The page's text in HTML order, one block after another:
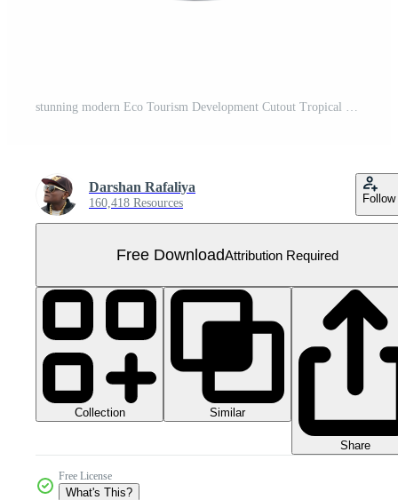
stunning modern Eco Tourism Development Cutout Tropical Resort authentic Free PNG
Darshan Rafaliya
160,418 Resources Follow
Free DownloadAttribution Required
Collection Similar
Share
Free License
What's This?